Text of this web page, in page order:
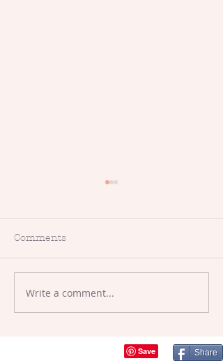
Comments
Write a comment...
Share